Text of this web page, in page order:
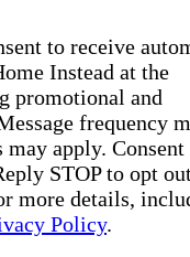
to receive
Instead at the
promotional and
frequency
may apply. Consent
STOP to opt
more details,
Policy.